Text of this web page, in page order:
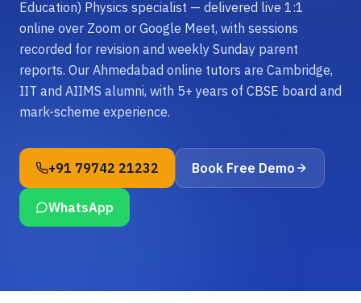
Education) Physics specialist — delivered live 1:1
online over Zoom or Google Meet, with sessions
recorded for revision and weekly Sunday parent
reports. Our Ahmedabad online tutors are Cambridge,
IIT and AIIMS alumni, with 5+ years of CBSE board and
mark-scheme experience.
+91 79742 21232 Book Free Demo
WhatsApp